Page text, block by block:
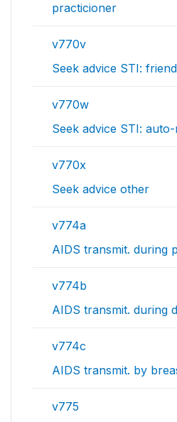
practicioner
v770v
Seek advice STI:
v770w
Seek advice STI:
v770x
Seek advice other
v774a
AIDS transmit. during
v774b
AIDS transmit. during
v774c
AIDS transmit. by
v775